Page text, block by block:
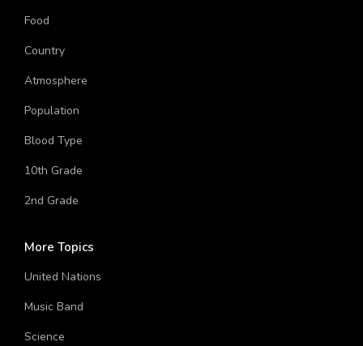
Food
Country
Atmosphere
Population
Blood Type
10th Grade
2nd Grade
More Topics
United Nations
Music Band
Science